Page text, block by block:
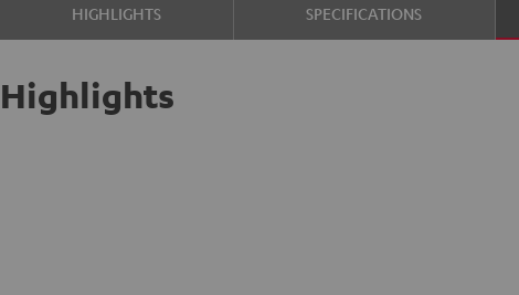
HIGHLIGHTS SPECIFICATIONS
Highlights